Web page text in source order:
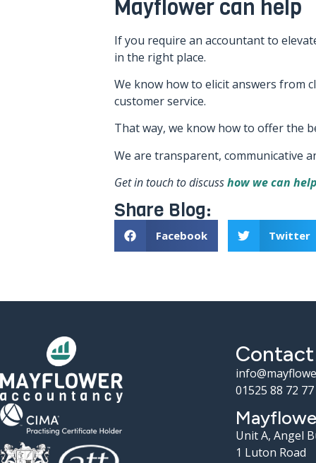
Mayflower can help
If you require an accountant to
in the right place.
We know how to elicit answers from
customer service.
That way, we know how to offer the
We are transparent, communicative
Get in touch to discusshow we can
Share Blog:
Facebook Twitter
Contact
01525 88 72 77
Unit A, Angel
1 Luton Road